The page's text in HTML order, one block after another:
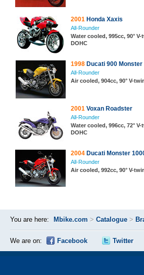
2001 Honda Xaxis
All-Rounder
Water cooled, 995cc, 90° V-
DOHC
1998 Ducati 900 Monster
All-Rounder
Air cooled, 904cc, 90° V-
2001 Voxan Roadster
All-Rounder
Water cooled, 996cc, 72° V-
DOHC
2004 Ducati Monster
All-Rounder
Air cooled, 992cc, 90° V-
You are here: Mbike.com > Catalogue >
We are on: Facebook Twitter